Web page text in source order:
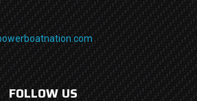
FOLLOW US